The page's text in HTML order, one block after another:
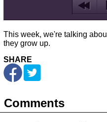
This week, we're talking
they grow up.
SHARE
Comments